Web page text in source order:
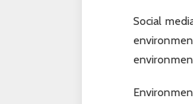
Social